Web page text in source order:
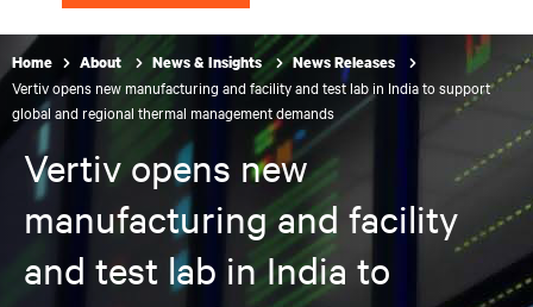
Home About News & Insights News Releases
Vertiv opens new manufacturing and facility and test lab in India to support
global and regional thermal management demands
Vertiv opens new
manufacturing and facility
and test lab in India to